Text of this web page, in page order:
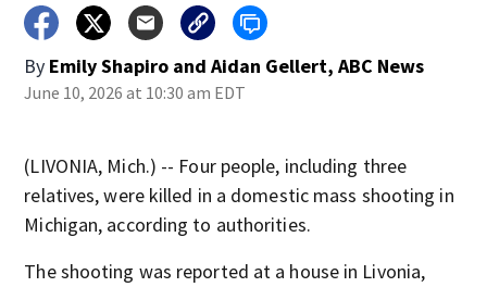
By Emily Shapiro and Aidan Gellert, ABC News
June 10, 2026 at 10:30 am EDT
(LIVONIA, Mich.) -- Four people, including three
relatives, were killed in a domestic mass shooting in
Michigan, according to authorities.
The shooting was reported at a house in Livonia,